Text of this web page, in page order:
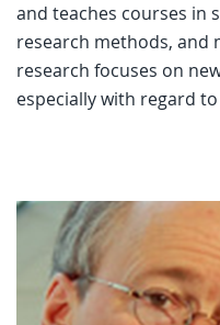
and teaches courses in
research methods, and
research focuses on
especially with regard